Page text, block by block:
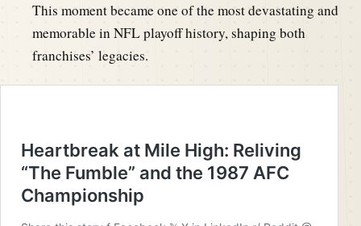
This moment became one of the most devastating and
memorable in NFL playoff history, shaping both
franchises’ legacies.